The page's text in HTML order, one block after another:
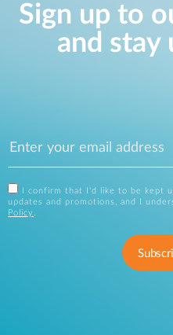
Sign up to
and stay
I confirm that I'd like to be kept
updates and promotions, and I
Policy .